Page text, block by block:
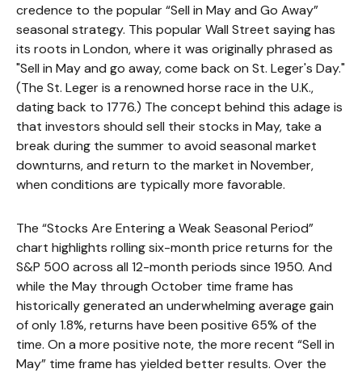
credence to the popular “Sell in May and Go Away”
seasonal strategy. This popular Wall Street saying has
its roots in London, where it was originally phrased as
"Sell in May and go away, come back on St. Leger's Day."
(The St. Leger is a renowned horse race in the U.K.,
dating back to 1776.) The concept behind this adage is
that investors should sell their stocks in May, take a
break during the summer to avoid seasonal market
downturns, and return to the market in November,
when conditions are typically more favorable.
The “Stocks Are Entering a Weak Seasonal Period”
chart highlights rolling six-month price returns for the
S&P 500 across all 12-month periods since 1950. And
while the May through October time frame has
historically generated an underwhelming average gain
of only 1.8%, returns have been positive 65% of the
time. On a more positive note, the more recent “Sell in
May” time frame has yielded better results. Over the